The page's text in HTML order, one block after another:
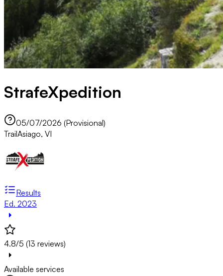
StrafeXpedition
05/07/2026 (Provisional)
TrailAsiago, VI
Results
Ed. 2023
4.8/5 (13 reviews)
Available services